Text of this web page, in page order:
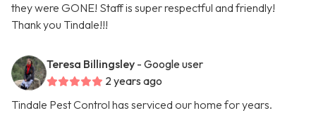
they were GONE! Staff is super respectful and friendly!
Thank you Tindale!!!
Teresa Billingsley - Google user
2 years ago
Tindale Pest Control has serviced our home for years.